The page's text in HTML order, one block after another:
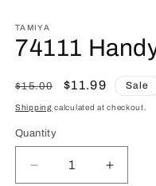
TAMIYA
74111
Regular
price
$15.00
Sale
price
$11.99 Sale
Shipping calculated at checkout.
Quantity
Quantity
Decrease
Increase